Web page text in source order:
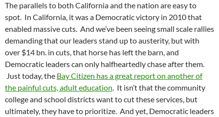
The parallels to both California and the nation are easy to
spot. In California, it was a Democratic victory in 2010 that
enabled massive cuts. And we’ve been seeing small scale rallies
demanding that our leaders stand up to austerity, but with
over $14 bn. in cuts, that horse has left the barn, and
Democratic leaders can only halfheartedly chase after them.
Just today, the Bay Citizen has a great report on another of
the painful cuts, adult education. It isn’t that the community
college and school districts want to cut these services, but
ultimately, they have to prioritize. And yet, Democratic leaders